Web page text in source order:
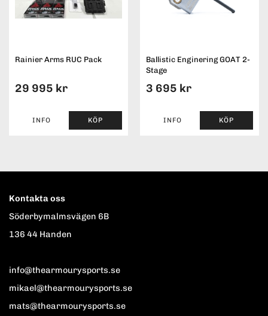
Rainier Arms RUC Pack
29 995 kr
INFO KÖP
Ballistic Enginering GOAT 2-
Stage
3 695 kr
INFO KÖP
Kontakta oss
Söderbymalmsvägen 6B
136 44 Handen
info@thearmourysports.se
mikael@thearmourysports.se
mats@thearmourysports.se